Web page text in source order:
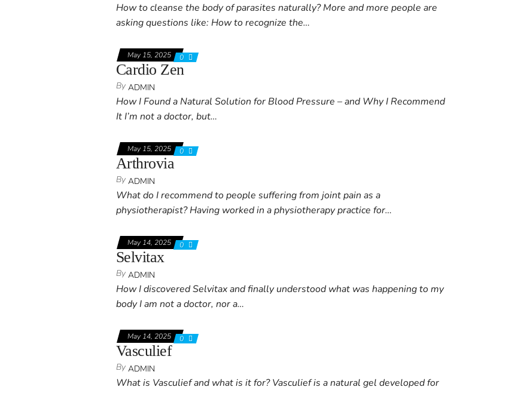
How to cleanse the body of parasites naturally? More and more people are
asking questions like: How to recognize the…
May 15, 2025 0
Cardio Zen
By ADMIN
How I Found a Natural Solution for Blood Pressure – and Why I Recommend
It I’m not a doctor, but…
May 15, 2025 0
Arthrovia
By ADMIN
What do I recommend to people suffering from joint pain as a
physiotherapist? Having worked in a physiotherapy practice for…
May 14, 2025 0
Selvitax
By ADMIN
How I discovered Selvitax and finally understood what was happening to my
body I am not a doctor, nor a…
May 14, 2025 0
Vasculief
By ADMIN
What is Vasculief and what is it for? Vasculief is a natural gel developed for